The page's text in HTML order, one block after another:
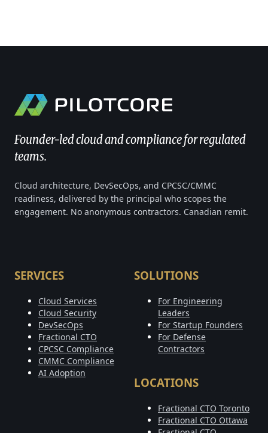
Founder-led cloud and compliance for regulated
teams.
Cloud architecture, DevSecOps, and CPCSC/CMMC
readiness, delivered by the principal who scopes the
engagement. No anonymous contractors. Canadian remit.
SERVICES
Cloud Services
Cloud Security
DevSecOps
Fractional CTO
CPCSC Compliance
CMMC Compliance
AI Adoption
SOLUTIONS
For Engineering
Leaders
For Startup Founders
For Defense
Contractors
LOCATIONS
Fractional CTO Toronto
Fractional CTO Ottawa